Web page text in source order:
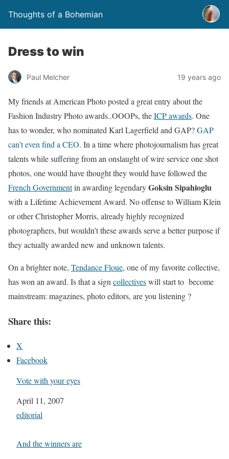
Thoughts of a Bohemian
Dress to win
Paul Melcher 19 years ago
My friends at American Photo posted a great entry about the
Fashion Industry Photo awards..OOOPs, theICP awards. One
has to wonder, who nominated Karl Lagerfield and GAP?GAP
can’t even find a CEO. In a time where photojournalism has great
talents while suffering from an onslaught of wire service one shot
photos, one would have thought they would have followed the
French Governmentin awarding legendaryGoksin Sipahioglu
with a Lifetime Achievement Award. No offense to William Klein
or other Christopher Morris, already highly recognized
photographers, but wouldn’t these awards serve a better purpose if
they actually awarded new and unknown talents.
On a brighter note, Tendance Floue, one of my favorite collective,
has won an award. Is that a sign collectiveswill start to become
mainstream: magazines, photo editors, are you listening ?
Share this:
X
Facebook
Vote with your eyes
Date
April 11, 2007
In relation to
editorial
And the winners are